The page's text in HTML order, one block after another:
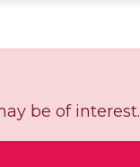
be of interest.